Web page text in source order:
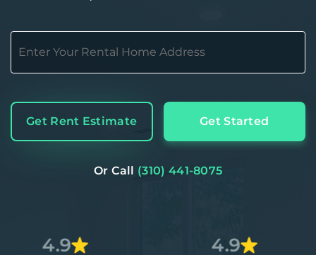
Get Rent Estimate Get Started
Or Call (310) 441-8075